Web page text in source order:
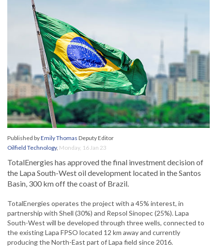
Published byEmily Thomas Deputy Editor
Oilfield Technology, Monday, 16 Jan 23
TotalEnergies has approved the final investment decision of
the Lapa South-West oil development located in the Santos
Basin, 300 km off the coast of Brazil.
TotalEnergies operates the project with a 45% interest, in
partnership with Shell (30%) and Repsol Sinopec (25%). Lapa
South-West will be developed through three wells, connected to
the existing Lapa FPSO located 12 km away and currently
producing the North-East part of Lapa field since 2016.